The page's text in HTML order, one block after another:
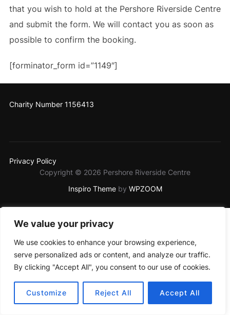
We value your privacy
We use cookies to enhance your browsing experience,
serve personalized ads or content, and analyze our traffic.
By clicking "Accept All", you consent to our use of cookies.
Customize Reject All Accept All
that you wish to hold at the Pershore Riverside Centre
and submit the form. We will contact you as soon as
possible to confirm the booking.
[forminator_form id=”1149″]
Charity Number 1156413
Privacy Policy
Copyright © 2026 Pershore Riverside Centre
Inspiro Themeby WPZOOM